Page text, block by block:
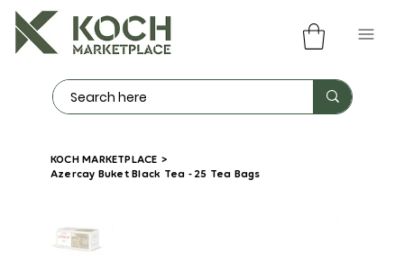
KOCH MARKETPLACE >
Azercay Buket Black Tea - 25 Tea Bags